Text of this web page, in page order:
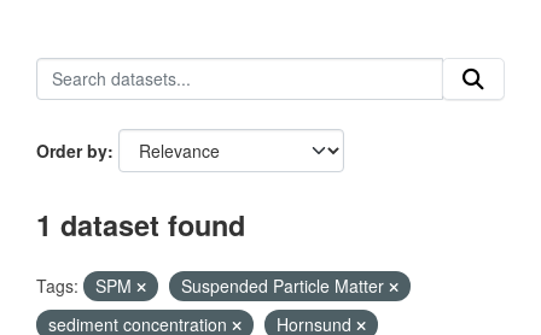
Order by
1 dataset found
Tags: SPM
Suspended Particle Matter
sediment concentration
Hornsund